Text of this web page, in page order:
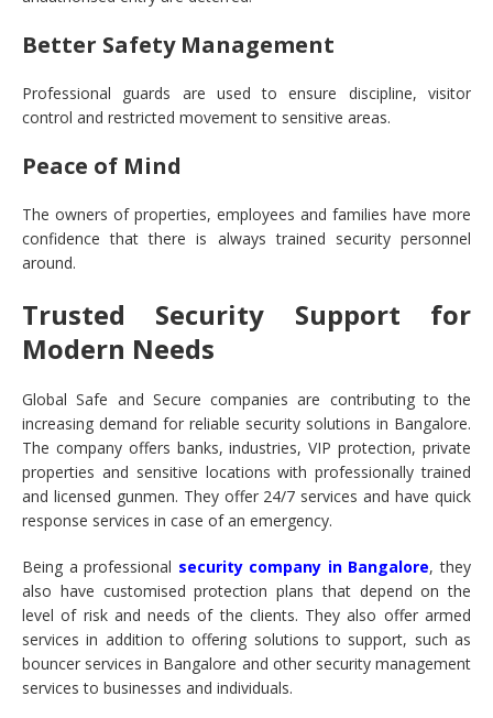
Better Safety Management
Professional guards are used to ensure discipline, visitor
control and restricted movement to sensitive areas.
Peace of Mind
The owners of properties, employees and families have more
confidence that there is always trained security personnel
around.
Trusted Security Support for
Modern Needs
Global Safe and Secure companies are contributing to the
increasing demand for reliable security solutions in Bangalore.
The company offers banks, industries, VIP protection, private
properties and sensitive locations with professionally trained
and licensed gunmen. They offer 24/7 services and have quick
response services in case of an emergency.
Being a professional security company in Bangalore, they
also have customised protection plans that depend on the
level of risk and needs of the clients. They also offer armed
services in addition to offering solutions to support, such as
bouncer services in Bangalore and other security management
services to businesses and individuals.